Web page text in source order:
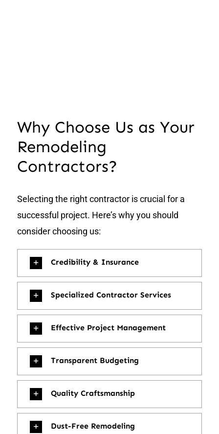
Why Choose Us as Your
Remodeling
Contractors?
Selecting the right contractor is crucial for a
successful project. Here’s why you should
consider choosing us:
Credibility & Insurance
Specialized Contractor Services
Effective Project Management
Transparent Budgeting
Quality Craftsmanship
Dust-Free Remodeling